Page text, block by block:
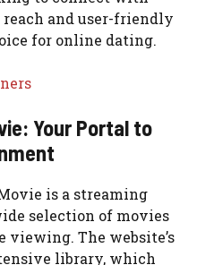
and user-friendly
for online dating.
Your Portal to
is a streaming
selection of movies
viewing. The website’s
library, which